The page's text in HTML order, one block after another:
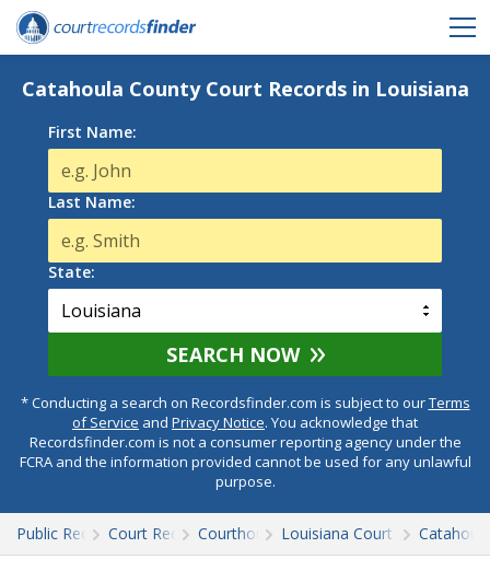
Catahoula County Court Records in Louisiana
First Name:
Last Name:
State:
SEARCH NOW
* Conducting a search on Recordsfinder.com is subject to ourTerms
of Service and Privacy Notice. You acknowledge that
Recordsfinder.com is not a consumer reporting agency under the
FCRA and the information provided cannot be used for any unlawful
purpose.
Public RecordsCourt RecordsCourthousesLouisiana Court RecordsCatahoula